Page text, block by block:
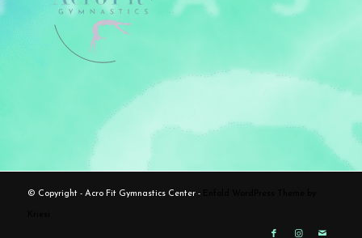
© Copyright - Acro Fit Gymnastics Center -